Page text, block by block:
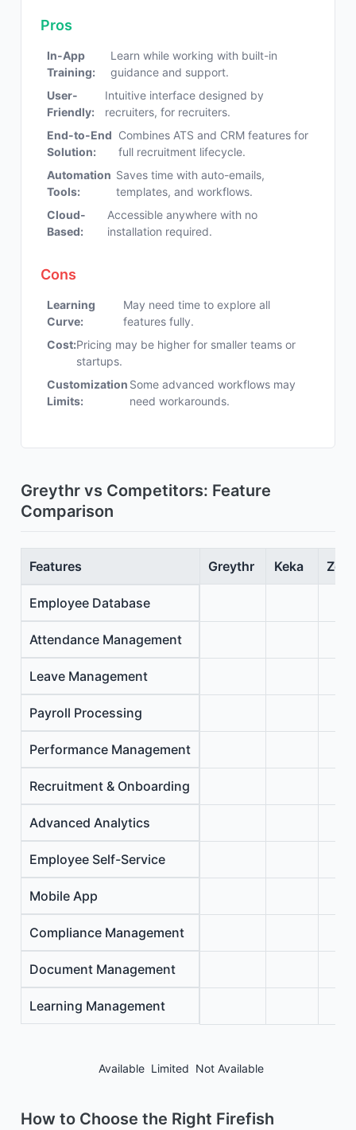
Pros
In-App
Training:
Learn while working with built-in
guidance and support.
User-
Friendly:
Intuitive interface designed by
recruiters, for recruiters.
End-to-End
Solution:
Combines ATS and CRM features for
full recruitment lifecycle.
Automation
Tools:
Saves time with auto-emails,
templates, and workflows.
Cloud-
Based:
Accessible anywhere with no
installation required.
Cons
Learning
Curve:
May need time to explore all
features fully.
Cost:Pricing may be higher for smaller teams or
startups.
Customization
Limits:
Some advanced workflows may
need workarounds.
Greythr vs Competitors: Feature
Comparison
Features Greythr Keka
Employee Database
Attendance Management
Leave Management
Payroll Processing
Performance Management
Recruitment & Onboarding
Advanced Analytics
Employee Self-Service
Mobile App
Compliance Management
Document Management
Learning Management
Available Limited Not Available
How to Choose the Right Firefish